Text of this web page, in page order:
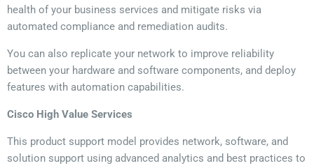
health of your business services and mitigate risks via
automated compliance and remediation audits.
You can also replicate your network to improve reliability
between your hardware and software components, and deploy
features with automation capabilities.
Cisco High Value Services
This product support model provides network, software, and
solution support using advanced analytics and best practices to